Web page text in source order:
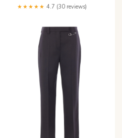
★★★★★ 4.7 (30 reviews)